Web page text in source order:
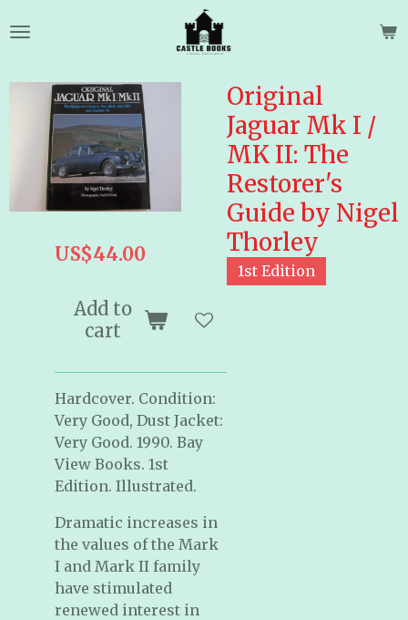
to
content
Original
Jaguar Mk I /
MK II: The
Restorer's
Guide by Nigel
Thorley
1st Edition
US$44.00
Add to
cart
Hardcover. Condition:
Very Good, Dust Jacket:
Very Good. 1990. Bay
View Books. 1st
Edition. Illustrated.
Dramatic increases in
the values of the Mark
I and Mark II family
have stimulated
renewed interest in